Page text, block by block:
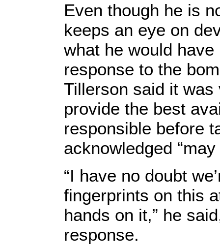
Even though he is
keeps an eye on
what he would
response to the
Tillerson said it
provide the best
responsible before
acknowledged
“I have no doubt
fingerprints on this
hands on it,” he
response.